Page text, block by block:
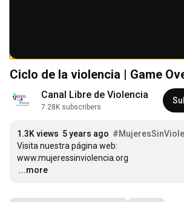
Ciclo de la violencia | Game
Canal Libre de Violencia
7.28K subscribers
1.3K views 5 years ago
Visita nuestra página web:
…
...more